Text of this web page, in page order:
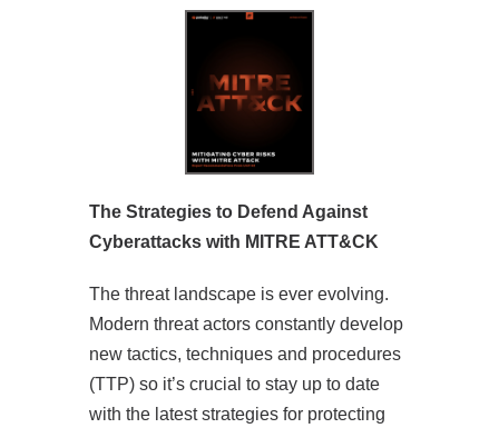
The Strategies to Defend Against
Cyberattacks with MITRE ATT&CK
The threat landscape is ever evolving.
Modern threat actors constantly develop
new tactics, techniques and procedures
(TTP) so it’s crucial to stay up to date
with the latest strategies for protecting